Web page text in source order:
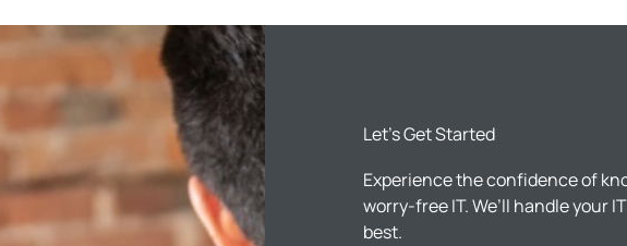
Let’s Get Started
Experience the confidence of
worry-free IT. We’ll handle your
best.